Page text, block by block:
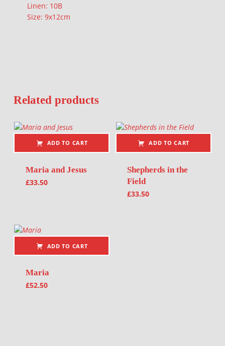
Linen: 10B
Size: 9x12cm
Related products
ADD TO CART
Maria and Jesus
£33.50
ADD TO CART
Shepherds in the
Field
£33.50
ADD TO CART
Maria
£52.50